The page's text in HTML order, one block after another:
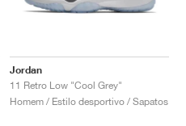
Jordan
11 Retro Low "Cool Grey"
Homem / Estilo desportivo / Sapatos